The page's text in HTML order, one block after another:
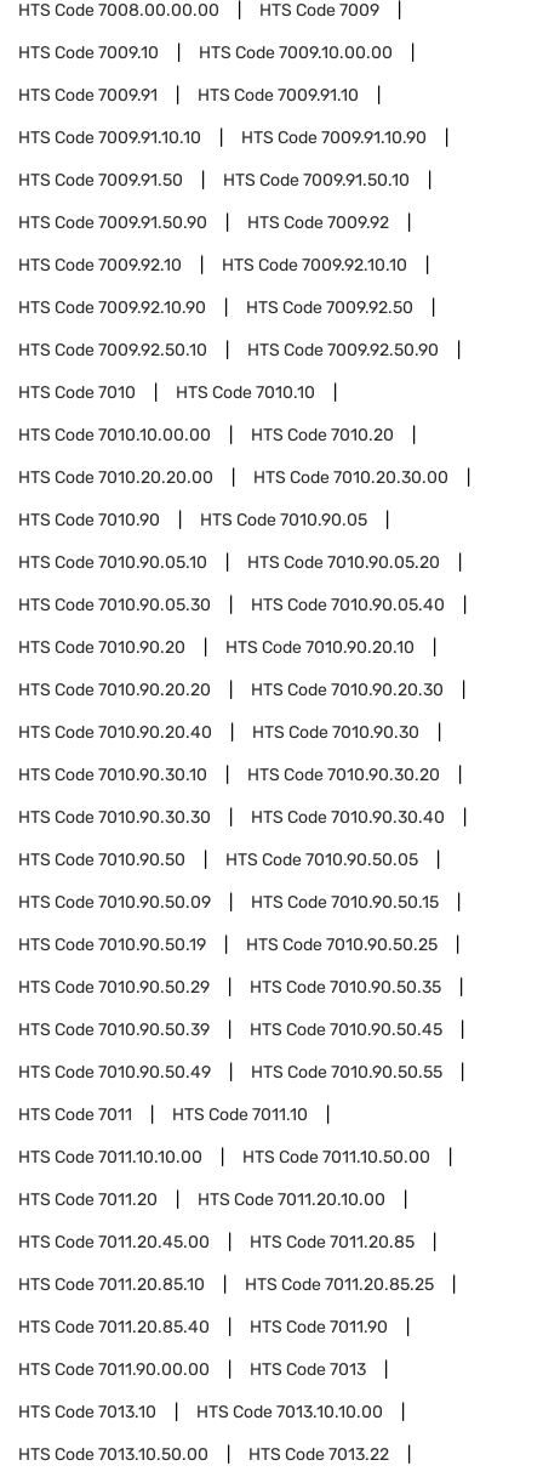
HTS Code7008.00.00.00 HTS Code7009
HTS Code7009.10 HTS Code7009.10.00.00
HTS Code7009.91 HTS Code7009.91.10
HTS Code7009.91.10.10 HTS Code7009.91.10.90
HTS Code7009.91.50 HTS Code7009.91.50.10
HTS Code7009.91.50.90 HTS Code7009.92
HTS Code7009.92.10 HTS Code7009.92.10.10
HTS Code7009.92.10.90 HTS Code7009.92.50
HTS Code7009.92.50.10 HTS Code7009.92.50.90
HTS Code7010 HTS Code7010.10
HTS Code7010.10.00.00 HTS Code7010.20
HTS Code7010.20.20.00 HTS Code7010.20.30.00
HTS Code7010.90 HTS Code7010.90.05
HTS Code7010.90.05.10 HTS Code7010.90.05.20
HTS Code7010.90.05.30 HTS Code7010.90.05.40
HTS Code7010.90.20 HTS Code7010.90.20.10
HTS Code7010.90.20.20 HTS Code7010.90.20.30
HTS Code7010.90.20.40 HTS Code7010.90.30
HTS Code7010.90.30.10 HTS Code7010.90.30.20
HTS Code7010.90.30.30 HTS Code7010.90.30.40
HTS Code7010.90.50 HTS Code7010.90.50.05
HTS Code7010.90.50.09 HTS Code7010.90.50.15
HTS Code7010.90.50.19 HTS Code7010.90.50.25
HTS Code7010.90.50.29 HTS Code7010.90.50.35
HTS Code7010.90.50.39 HTS Code7010.90.50.45
HTS Code7010.90.50.49 HTS Code7010.90.50.55
HTS Code7011 HTS Code7011.10
HTS Code7011.10.10.00 HTS Code7011.10.50.00
HTS Code7011.20 HTS Code7011.20.10.00
HTS Code7011.20.45.00 HTS Code7011.20.85
HTS Code7011.20.85.10 HTS Code7011.20.85.25
HTS Code7011.20.85.40 HTS Code7011.90
HTS Code7011.90.00.00 HTS Code7013
HTS Code7013.10 HTS Code7013.10.10.00
HTS Code7013.10.50.00 HTS Code7013.22